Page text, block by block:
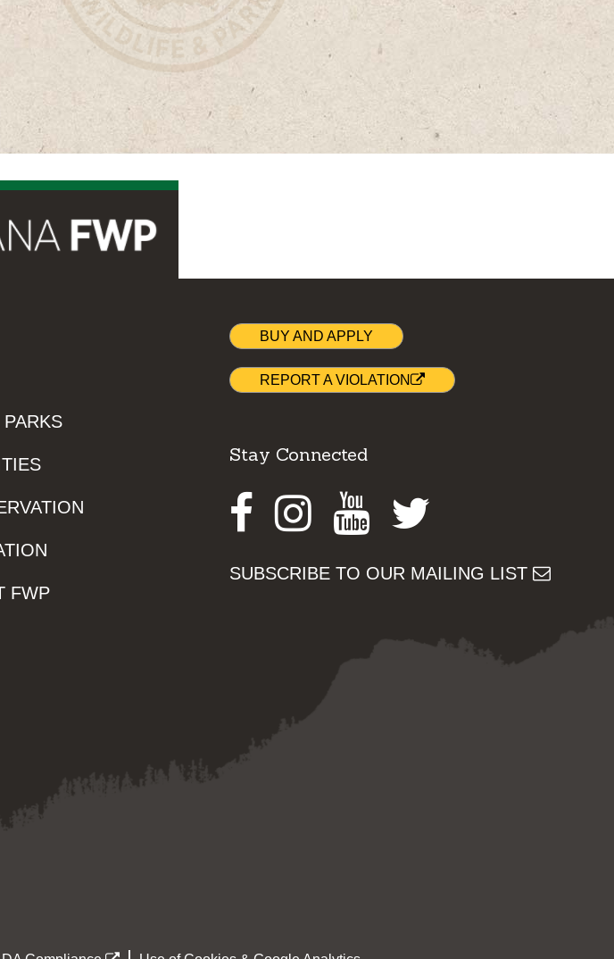
PARKS
FWP
BUY AND APPLY
REPORT A VIOLATION
Stay Connected
Facebook
Instagram
Youtube
SUBSCRIBE TO OUR MAILING LIST